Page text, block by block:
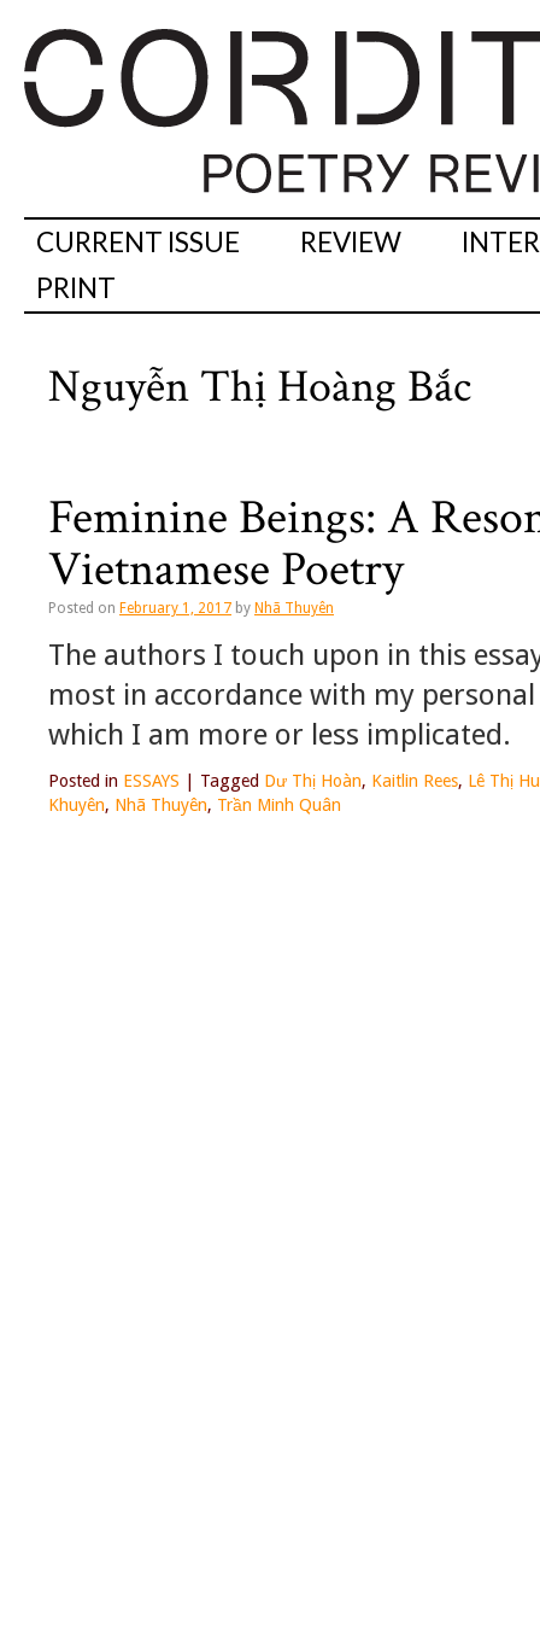
CURRENT ISSUE REVIEW
PRINT
Nguyễn Thị Hoàng Bắc
Feminine Beings: A
Vietnamese Poetry
Posted on February 1, 2017 by Nhã Thuyên
The authors I touch upon in this
most in accordance with my
which I am more or less implicated.
Posted in ESSAYS Tagged Dư Thị Hoàn, Kaitlin Rees, Lê Thị
Khuyên, Nhã Thuyên, Trần Minh Quân